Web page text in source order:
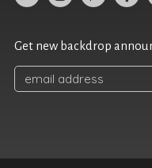
Get new backdrop